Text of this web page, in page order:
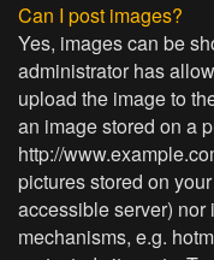
Can I post images?
Yes, images can be
administrator has
upload the image to
an image stored on a
http://
pictures stored on
accessible server)
mechanisms, e.g.